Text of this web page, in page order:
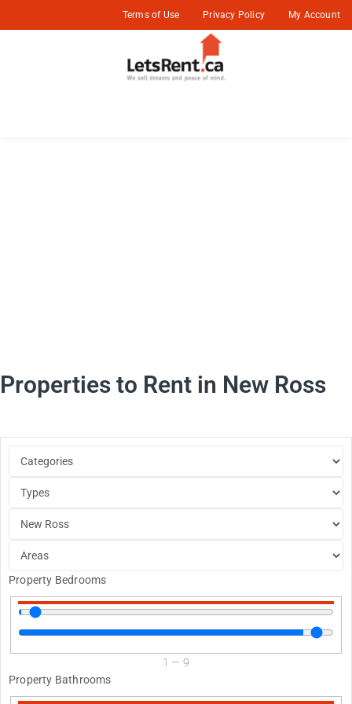
Terms of Use Privacy Policy My Account
Properties to Rent in New Ross
Property Bedrooms
1 — 9
Property Bathrooms